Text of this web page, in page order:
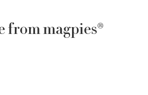
from magpies®